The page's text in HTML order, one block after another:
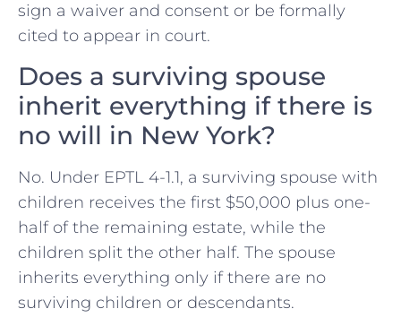
sign a waiver and consent or be formally
cited to appear in court.
Does a surviving spouse
inherit everything if there is
no will in New York?
No. Under EPTL 4-1.1, a surviving spouse with
children receives the first $50,000 plus one-
half of the remaining estate, while the
children split the other half. The spouse
inherits everything only if there are no
surviving children or descendants.